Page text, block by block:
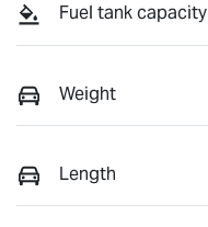
Fuel tank capacity
Weight
Length